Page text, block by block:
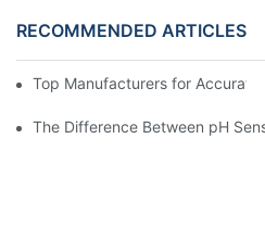
RECOMMENDED ARTICLES
Top Manufacturers for Accurate
The Difference Between pH